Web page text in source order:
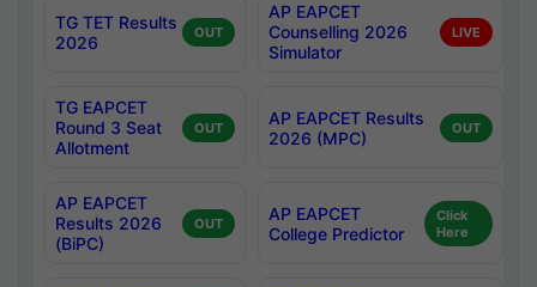
TG TET Results
2026
OUT
AP EAPCET
Counselling 2026
Simulator
LIVE
TG EAPCET
Round 3 Seat
Allotment
OUT
AP EAPCET Results
2026 (MPC)
OUT
AP EAPCET
Results 2026
(BiPC)
OUT
AP EAPCET
College Predictor
Click
Here